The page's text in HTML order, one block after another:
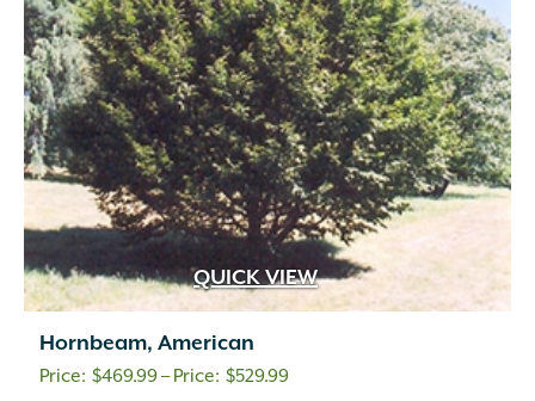
QUICK VIEW
Hornbeam, American
$469.99– $529.99Price